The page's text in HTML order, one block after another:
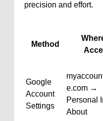
precision and effort.
Method
Google
Account
Settings
e.com →
Personal
About